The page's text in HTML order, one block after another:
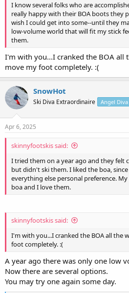
I know several folks who are
really happy with their BOA boots they
wish I could get into some--until they
low-volume world that will fit my stick
them.
I'm with you...I cranked the BOA all
move my foot completely. :(
SnowHot
Ski Diva Extraordinaire Angel Diva
Apr 6, 2025
skinnyfootskis said:
I tried them on a year ago and they felt
but didn't ski them. I liked the boa,
everything else personal preference. My
boa and I love them.
skinnyfootskis said:
I'm with you...I cranked the BOA all the
foot completely. :(
A year ago there was only one low
Now there are several options.
You may try one again some day.